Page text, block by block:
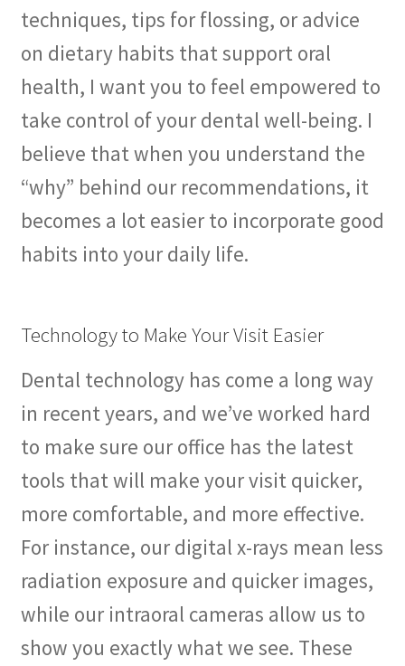
techniques, tips for flossing, or advice
on dietary habits that support oral
health, I want you to feel empowered to
take control of your dental well-being. I
believe that when you understand the
“why” behind our recommendations, it
becomes a lot easier to incorporate good
habits into your daily life.
Technology to Make Your Visit Easier
Dental technology has come a long way
in recent years, and we’ve worked hard
to make sure our office has the latest
tools that will make your visit quicker,
more comfortable, and more effective.
For instance, our digital x-rays mean less
radiation exposure and quicker images,
while our intraoral cameras allow us to
show you exactly what we see. These